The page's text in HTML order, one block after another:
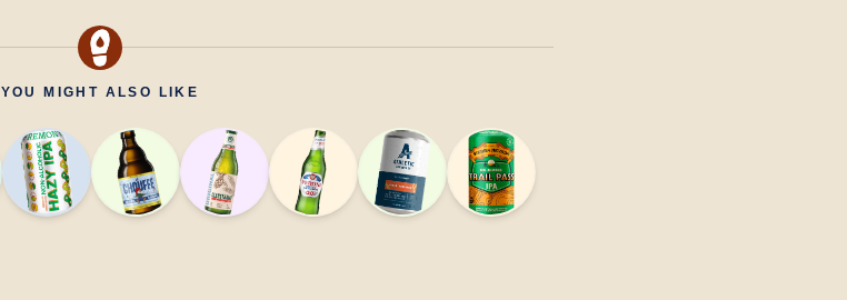
YOU MIGHT ALSO LIKE